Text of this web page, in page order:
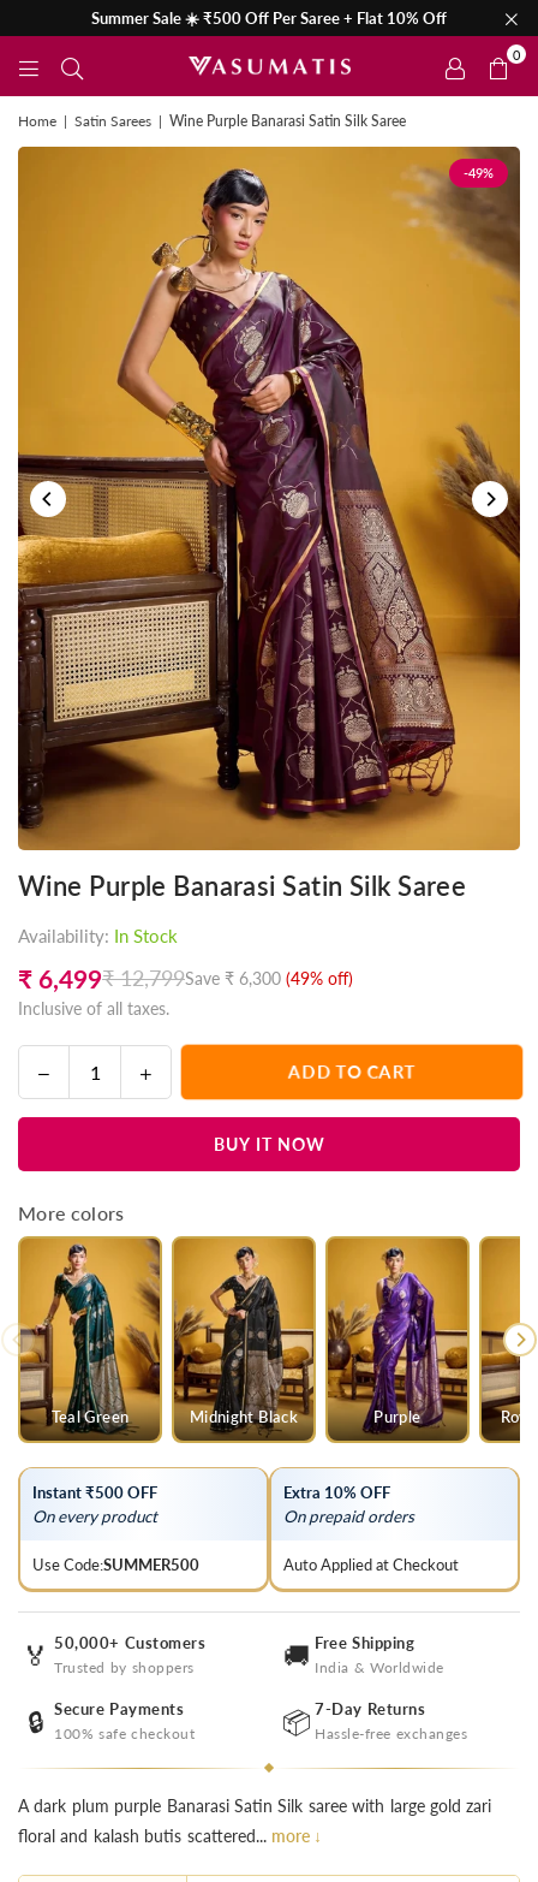
Summer Sale ☀️ ₹500 Off Per Saree + Flat 10% Off
0
Home | Satin Sarees | Wine Purple Banarasi Satin Silk Saree
-49%
Wine Purple Banarasi Satin Silk Saree
Availability: In Stock
Regular
price
₹ 6,499₹ 12,799Save ₹ 6,300 (49% off)
Inclusive of all taxes.
Decrease
quantity
for
Purple
Banarasi
Silk
Saree
Increase
quantity
for
Purple
Silk
Saree
ADD TO CART
BUY IT NOW
More colors
Teal Green Midnight Black Purple
Instant ₹500 OFF
On every product
Use Code:SUMMER500
Extra 10% OFF
On prepaid orders
Auto Applied at Checkout
🏅 50,000+ Customers
Trusted by shoppers 🚚 Free Shipping
India & Worldwide
🔒 Secure Payments
100% safe checkout 📦 7-Day Returns
Hassle-free exchanges
A dark plum purple Banarasi Satin Silk saree with large gold zari
floral and kalash butis scattered... more ↓